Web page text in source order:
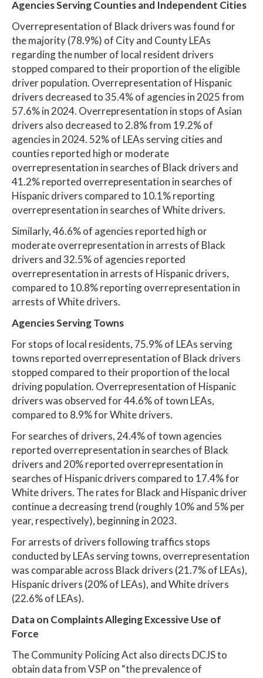
Agencies Serving Counties and Independent Cities
Overrepresentation of Black drivers was found for
the majority (78.9%) of City and County LEAs
regarding the number of local resident drivers
stopped compared to their proportion of the eligible
driver population. Overrepresentation of Hispanic
drivers decreased to 35.4% of agencies in 2025 from
57.6% in 2024. Overrepresentation in stops of Asian
drivers also decreased to 2.8% from 19.2% of
agencies in 2024. 52% of LEAs serving cities and
counties reported high or moderate
overrepresentation in searches of Black drivers and
41.2% reported overrepresentation in searches of
Hispanic drivers compared to 10.1% reporting
overrepresentation in searches of White drivers.
Similarly, 46.6% of agencies reported high or
moderate overrepresentation in arrests of Black
drivers and 32.5% of agencies reported
overrepresentation in arrests of Hispanic drivers,
compared to 10.8% reporting overrepresentation in
arrests of White drivers.
Agencies Serving Towns
For stops of local residents, 75.9% of LEAs serving
towns reported overrepresentation of Black drivers
stopped compared to their proportion of the local
driving population. Overrepresentation of Hispanic
drivers was observed for 44.6% of town LEAs,
compared to 8.9% for White drivers.
For searches of drivers, 24.4% of town agencies
reported overrepresentation in searches of Black
drivers and 20% reported overrepresentation in
searches of Hispanic drivers compared to 17.4% for
White drivers. The rates for Black and Hispanic driver
continue a decreasing trend (roughly 10% and 5% per
year, respectively), beginning in 2023.
For arrests of drivers following traffics stops
conducted by LEAs serving towns, overrepresentation
was comparable across Black drivers (21.7% of LEAs),
Hispanic drivers (20% of LEAs), and White drivers
(22.6% of LEAs).
Data on Complaints Alleging Excessive Use of
Force
The Community Policing Act also directs DCJS to
obtain data from VSP on “the prevalence of